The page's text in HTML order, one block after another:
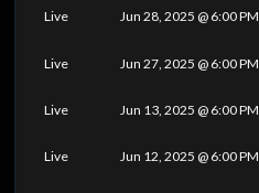
Live Jun 28, 2025 @ 6:00 PM
Live Jun 27, 2025 @ 6:00 PM
Live Jun 13, 2025 @ 6:00 PM
Live Jun 12, 2025 @ 6:00 PM